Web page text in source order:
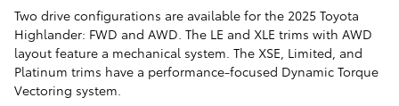
Two drive configurations are available for the 2025 Toyota
Highlander: FWD and AWD. The LE and XLE trims with AWD
layout feature a mechanical system. The XSE, Limited, and
Platinum trims have a performance-focused Dynamic Torque
Vectoring system.